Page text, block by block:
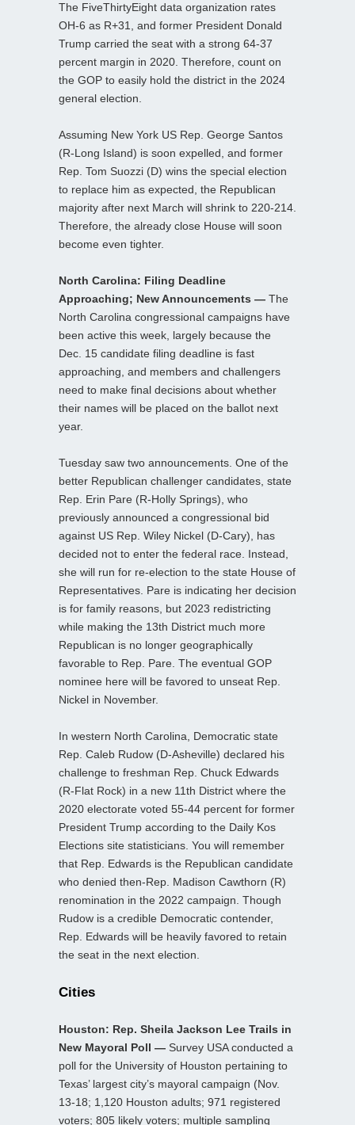
The FiveThirtyEight data organization rates
OH-6 as R+31, and former President Donald
Trump carried the seat with a strong 64-37
percent margin in 2020. Therefore, count on
the GOP to easily hold the district in the 2024
general election.
Assuming New York US Rep. George Santos
(R-Long Island) is soon expelled, and former
Rep. Tom Suozzi (D) wins the special election
to replace him as expected, the Republican
majority after next March will shrink to 220-214.
Therefore, the already close House will soon
become even tighter.
North Carolina: Filing Deadline
Approaching; New Announcements — The
North Carolina congressional campaigns have
been active this week, largely because the
Dec. 15 candidate filing deadline is fast
approaching, and members and challengers
need to make final decisions about whether
their names will be placed on the ballot next
year.
Tuesday saw two announcements. One of the
better Republican challenger candidates, state
Rep. Erin Pare (R-Holly Springs), who
previously announced a congressional bid
against US Rep. Wiley Nickel (D-Cary), has
decided not to enter the federal race. Instead,
she will run for re-election to the state House of
Representatives. Pare is indicating her decision
is for family reasons, but 2023 redistricting
while making the 13th District much more
Republican is no longer geographically
favorable to Rep. Pare. The eventual GOP
nominee here will be favored to unseat Rep.
Nickel in November.
In western North Carolina, Democratic state
Rep. Caleb Rudow (D-Asheville) declared his
challenge to freshman Rep. Chuck Edwards
(R-Flat Rock) in a new 11th District where the
2020 electorate voted 55-44 percent for former
President Trump according to the Daily Kos
Elections site statisticians. You will remember
that Rep. Edwards is the Republican candidate
who denied then-Rep. Madison Cawthorn (R)
renomination in the 2022 campaign. Though
Rudow is a credible Democratic contender,
Rep. Edwards will be heavily favored to retain
the seat in the next election.
Cities
Houston: Rep. Sheila Jackson Lee Trails in
New Mayoral Poll — Survey USA conducted a
poll for the University of Houston pertaining to
Texas’ largest city’s mayoral campaign (Nov.
13-18; 1,120 Houston adults; 971 registered
voters; 805 likely voters; multiple sampling